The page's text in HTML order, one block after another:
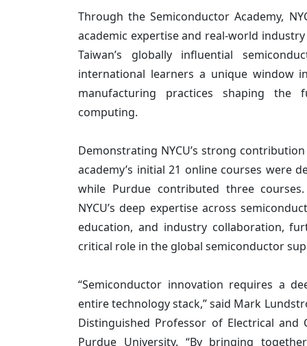
Through the Semiconductor Academy,
academic expertise and real-world
Taiwan’s globally influential
international learners a unique window
manufacturing practices shaping
computing.
Demonstrating NYCU’s strong
academy’s initial 21 online courses were
while Purdue contributed three
NYCU’s deep expertise across
education, and industry collaboration,
critical role in the global semiconductor
“Semiconductor innovation requires a
entire technology stack,” said Mark
Distinguished Professor of Electrical and
Purdue University. “By bringing